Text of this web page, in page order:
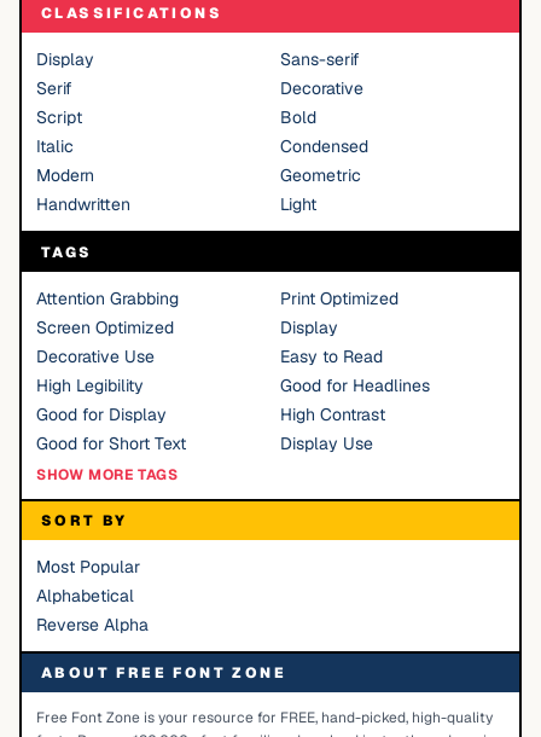
CLASSIFICATIONS
Display
Sans-serif
Serif
Decorative
Script
Bold
Italic
Condensed
Modern
Geometric
Handwritten
Light
TAGS
Attention Grabbing
Print Optimized
Screen Optimized
Display
Decorative Use
Easy to Read
High Legibility
Good for Headlines
Good for Display
High Contrast
Good for Short Text
Display Use
SHOW MORE TAGS
SORT BY
Most Popular
Alphabetical
Reverse Alpha
ABOUT FREE FONT ZONE
Free Font Zone is your resource for FREE, hand-picked, high-quality